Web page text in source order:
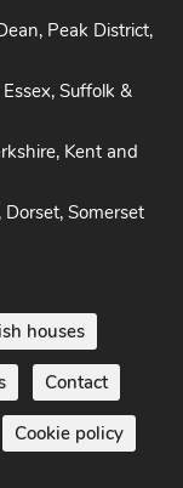
Peak District,
Suffolk &
Kent and
Somerset
houses
Contact
Cookie policy